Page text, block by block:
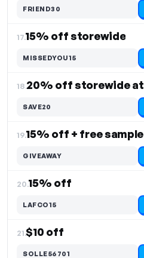
FRIEND30
17.15% off storewide
MISSEDYOU15
18.
SAVE20
19.15% off + free sample
GIVEAWAY
20.15% off
LAFCO15
21.$10 off
SOLLE56701